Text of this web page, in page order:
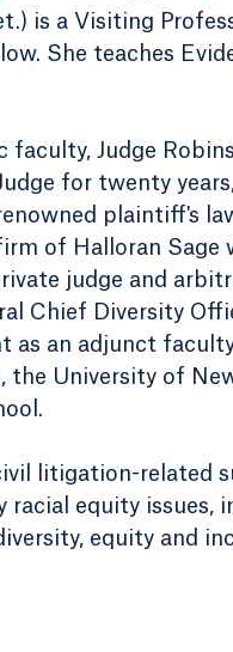
is a Visiting
She teaches
Judge
for twenty
plaintiff's
of Halloran Sage
judge and
Chief Diversity
as an adjunct
the University of
litigation-related
equity issues,
equity and